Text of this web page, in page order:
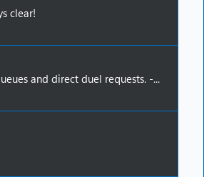
clear!
and direct duel requests. -...